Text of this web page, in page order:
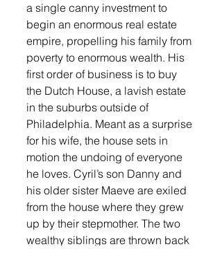
a single canny investment to
begin an enormous real estate
empire, propelling his family from
poverty to enormous wealth. His
first order of business is to buy
the Dutch House, a lavish estate
in the suburbs outside of
Philadelphia. Meant as a surprise
for his wife, the house sets in
motion the undoing of everyone
he loves. Cyril’s son Danny and
his older sister Maeve are exiled
from the house where they grew
up by their stepmother. The two
wealthy siblings are thrown back